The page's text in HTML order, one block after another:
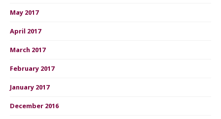
May 2017
April 2017
March 2017
February 2017
January 2017
December 2016